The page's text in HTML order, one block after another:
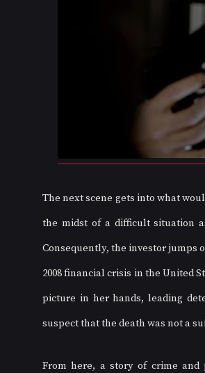
The next scene gets into what
the midst of a difficult situation
Consequently, the investor jumps
2008 financial crisis in the United
picture in her hands, leading
suspect that the death was not a
From here, a story of crime